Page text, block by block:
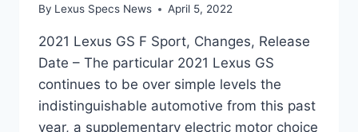
By Lexus Specs News April 5, 2022
2021 Lexus GS F Sport, Changes, Release
Date – The particular 2021 Lexus GS
continues to be over simple levels the
indistinguishable automotive from this past
year, a supplementary electric motor choice